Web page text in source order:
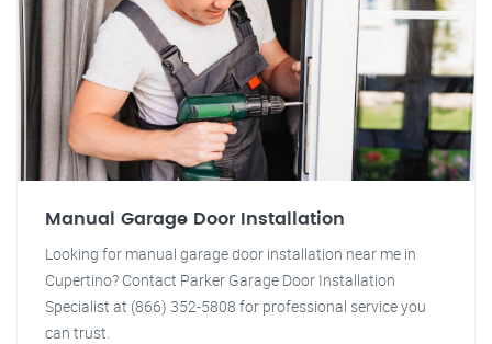
Manual Garage Door Installation
Looking for manual garage door installation near me in
Cupertino? Contact Parker Garage Door Installation
Specialist at (866) 352-5808 for professional service you
can trust.